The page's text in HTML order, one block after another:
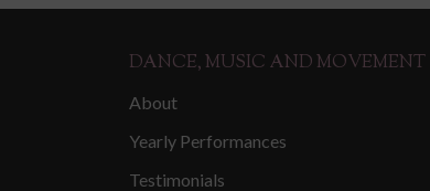
DANCE, MUSIC AND MOVEMENT
About
Yearly Performances
Testimonials